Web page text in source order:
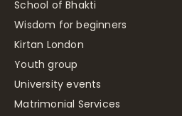
School of Bhakti
Wisdom for beginners
Kirtan London
Youth group
University events
Matrimonial Services